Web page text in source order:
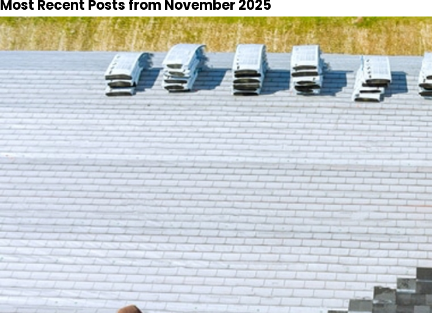
Most Recent Posts from November 2025